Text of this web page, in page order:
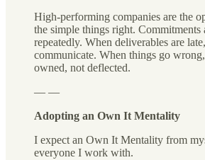
High-performing companies are the
the simple things right. Commitments
repeatedly. When deliverables are
communicate. When things go
owned, not deflected.
— —
Adopting an Own It Mentality
I expect an Own It Mentality from
everyone I work with.